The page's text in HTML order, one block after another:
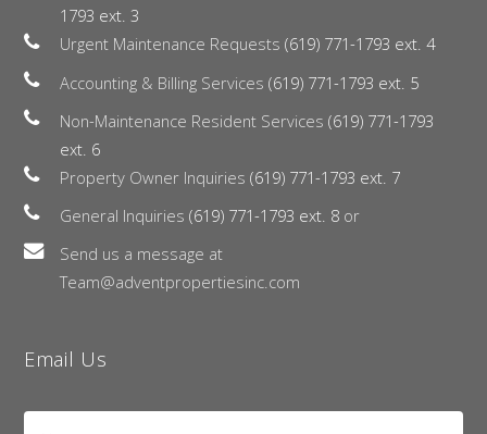
1793 ext. 3
Urgent Maintenance Requests (619) 771-1793 ext. 4
Accounting & Billing Services (619) 771-1793 ext. 5
Non-Maintenance Resident Services (619) 771-1793
ext. 6
Property Owner Inquiries (619) 771-1793 ext. 7
General Inquiries (619) 771-1793 ext. 8 or
Send us a message at
Team@adventpropertiesinc.com
Email Us
Name